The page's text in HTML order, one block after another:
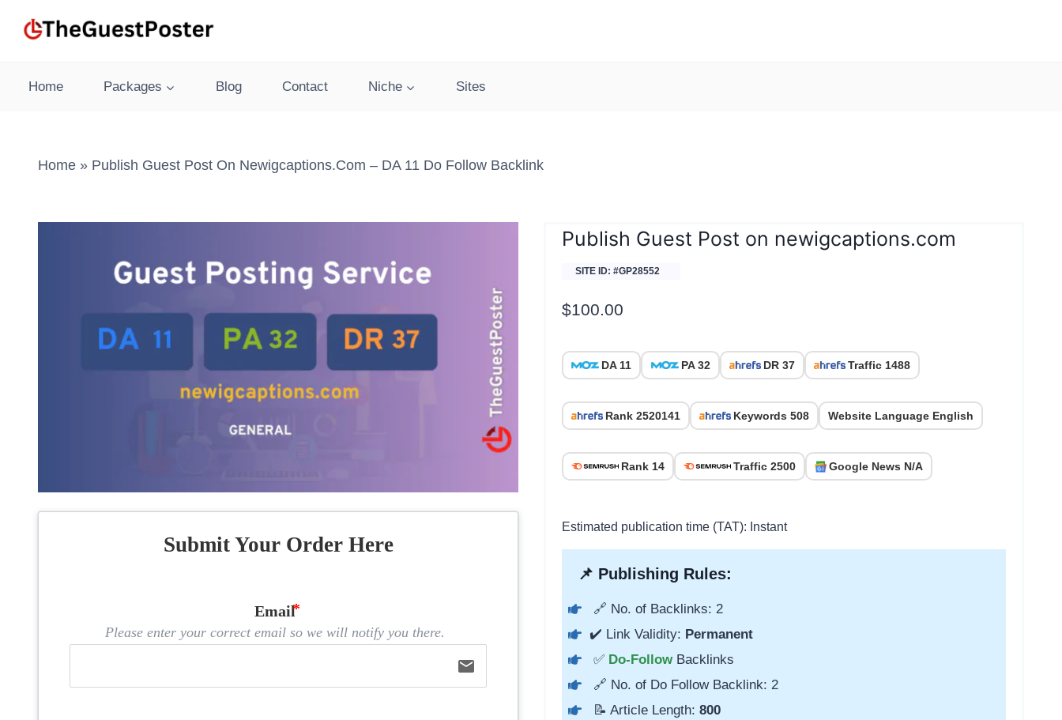
Home Packages Blog Contact Niche Sites
Home » Publish Guest Post On Newigcaptions.com – DA 11 Do Follow Backlink
Submit Your Order Here
Email
Please enter your correct email so we will notify you there.
email
Publish Guest Post on newigcaptions.com
SITE ID: #GP28552
$100.00
DA 11 PA 32 DR 37 Traffic 1488
Rank 2520141 Keywords 508 Website Language English
Rank 14 Traffic 2500 Google News N/A
Estimated publication time (TAT): Instant
📌 Publishing Rules:
🔗 No. of Backlinks: 2
✔️ Link Validity: Permanent
✅ Do-Follow Backlinks
🔗 No. of Do Follow Backlink: 2
📝 Article Length: 800